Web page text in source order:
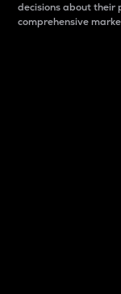
decisions about their
comprehensive